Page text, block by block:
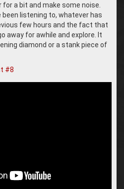
a bit and make some noise.
been listening to, whatever has
few hours and the fact that
away for awhile and explore. It
diamond or a stank piece of
#8